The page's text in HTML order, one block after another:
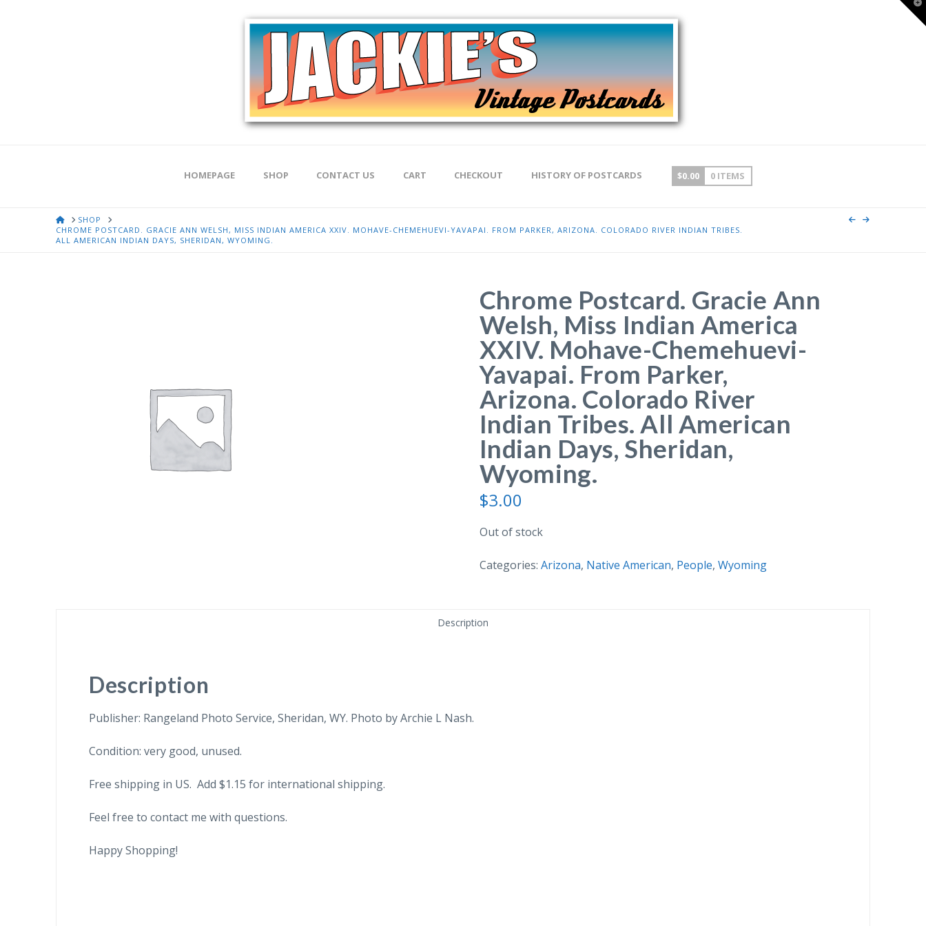
HOMEPAGE SHOP CONTACT US CART CHECKOUT HISTORY OF POSTCARDS $0.00 0 ITEMS
HOMESHOP
CHROME POSTCARD. GRACIE ANN WELSH, MISS INDIAN AMERICA XXIV. MOHAVE-CHEMEHUEVI-YAVAPAI. FROM PARKER, ARIZONA. COLORADO RIVER INDIAN TRIBES.
ALL AMERICAN INDIAN DAYS, SHERIDAN, WYOMING.
Chrome Postcard. Gracie Ann
Welsh, Miss Indian America
XXIV. Mohave-Chemehuevi-
Yavapai. From Parker,
Arizona. Colorado River
Indian Tribes. All American
Indian Days, Sheridan,
Wyoming.
$3.00
Out of stock
Categories: Arizona, Native American, People, Wyoming
Description
Description
Publisher: Rangeland Photo Service, Sheridan, WY. Photo by Archie L Nash.
Condition: very good, unused.
Free shipping in US. Add $1.15 for international shipping.
Feel free to contact me with questions.
Happy Shopping!